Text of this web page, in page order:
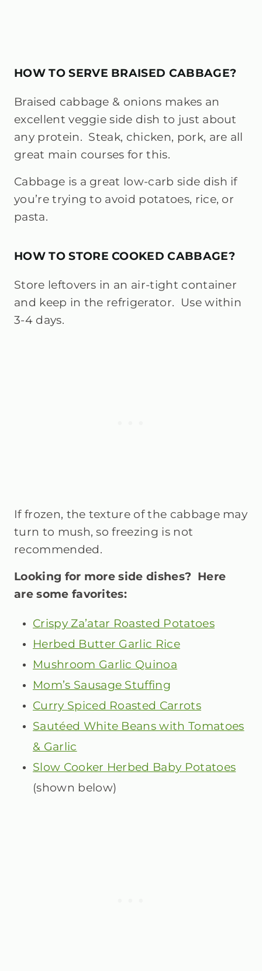
HOW TO SERVE BRAISED CABBAGE?
Braised cabbage & onions makes an
excellent veggie side dish to just about
any protein. Steak, chicken, pork, are all
great main courses for this.
Cabbage is a great low-carb side dish if
you’re trying to avoid potatoes, rice, or
pasta.
HOW TO STORE COOKED CABBAGE?
Store leftovers in an air-tight container
and keep in the refrigerator. Use within
3-4 days.
If frozen, the texture of the cabbage may
turn to mush, so freezing is not
recommended.
Looking for more side dishes? Here
are some favorites:
Crispy Za’atar Roasted Potatoes
Herbed Butter Garlic Rice
Mushroom Garlic Quinoa
Mom’s Sausage Stuffing
Curry Spiced Roasted Carrots
Sautéed White Beans with Tomatoes
& Garlic
Slow Cooker Herbed Baby Potatoes
(shown below)